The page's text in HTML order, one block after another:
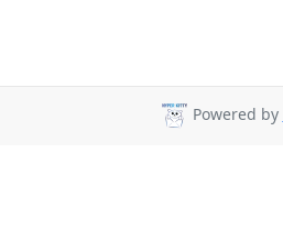
Powered by